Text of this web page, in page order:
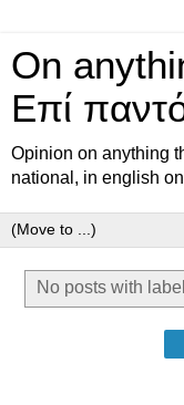
On
Επί
Opinion on anything
national, in english
No posts with label